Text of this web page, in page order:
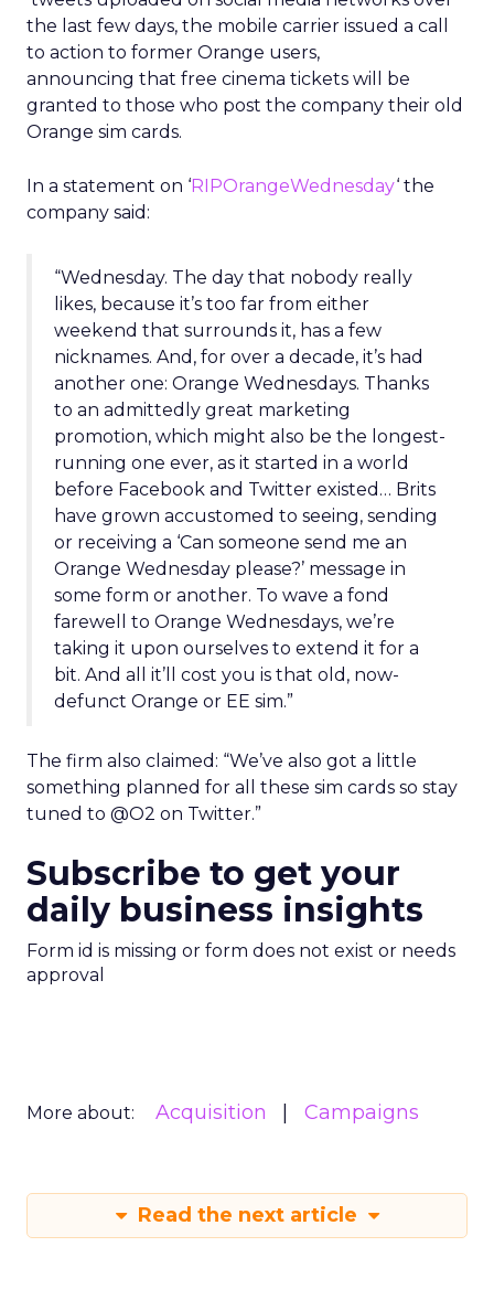
the last few days, the mobile carrier issued a call
to action to former Orange users,
announcing that free cinema tickets will be
granted to those who post the company their old
Orange sim cards.
In a statement on ‘RIPOrangeWednesday‘ the
company said:
“Wednesday. The day that nobody really
likes, because it’s too far from either
weekend that surrounds it, has a few
nicknames. And, for over a decade, it’s had
another one: Orange Wednesdays. Thanks
to an admittedly great marketing
promotion, which might also be the longest-
running one ever, as it started in a world
before Facebook and Twitter existed… Brits
have grown accustomed to seeing, sending
or receiving a ‘Can someone send me an
Orange Wednesday please?’ message in
some form or another. To wave a fond
farewell to Orange Wednesdays, we’re
taking it upon ourselves to extend it for a
bit. And all it’ll cost you is that old, now-
defunct Orange or EE sim.”
The firm also claimed: “We’ve also got a little
something planned for all these sim cards so stay
tuned to @O2 on Twitter.”
Subscribe to get your
daily business insights
Form id is missing or form does not exist or needs
approval
More about: Acquisition Campaigns
Read the next article